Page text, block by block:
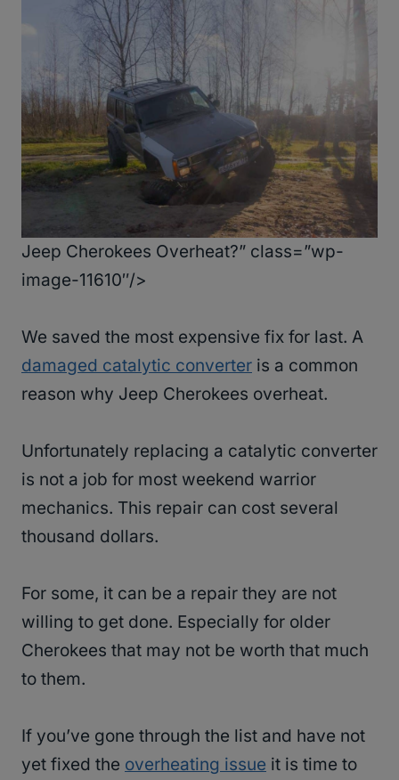
Jeep Cherokees Overheat?” class=”wp-
image-11610″/>
We saved the most expensive fix for last. A
damaged catalytic converter is a common
reason why Jeep Cherokees overheat.
Unfortunately replacing a catalytic converter
is not a job for most weekend warrior
mechanics. This repair can cost several
thousand dollars.
For some, it can be a repair they are not
willing to get done. Especially for older
Cherokees that may not be worth that much
to them.
If you’ve gone through the list and have not
yet fixed the overheating issue it is time to